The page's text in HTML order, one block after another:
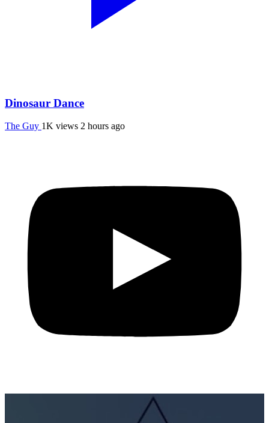
Dinosaur Dance
The Guy 1K views 2 hours ago